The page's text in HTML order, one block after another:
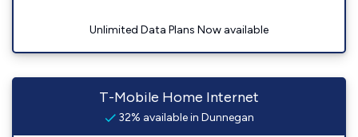
Unlimited Data Plans Now available
T-Mobile Home Internet
32% available in Dunnegan